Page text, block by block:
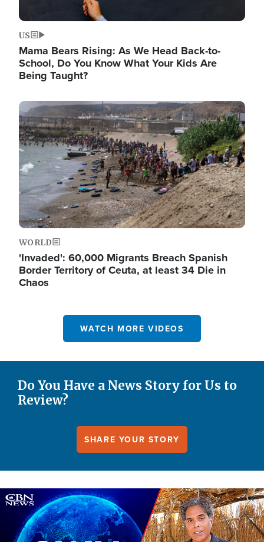
US
Mama Bears Rising: As We Head Back-to-
School, Do You Know What Your Kids Are
Being Taught?
Image
WORLD
'Invaded': 60,000 Migrants Breach Spanish
Border Territory of Ceuta, at least 34 Die in
Chaos
WATCH MORE VIDEOS
Do You Have a News Story for Us to
Review?
SHARE YOUR STORY
Image